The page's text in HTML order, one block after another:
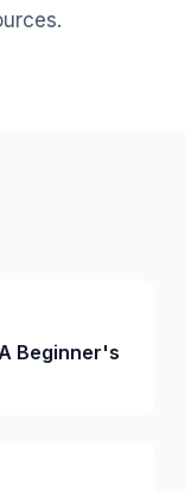
Beginner's